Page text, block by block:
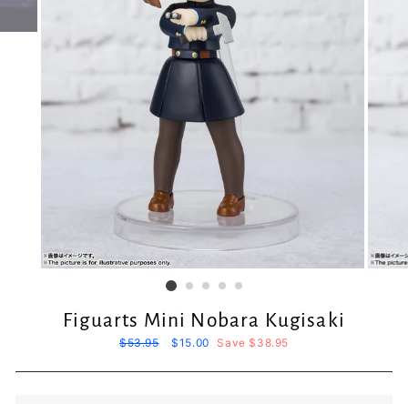
Figuarts Mini Nobara Kugisaki
Regular
$53.95
Sale
$15.00 Save $38.95